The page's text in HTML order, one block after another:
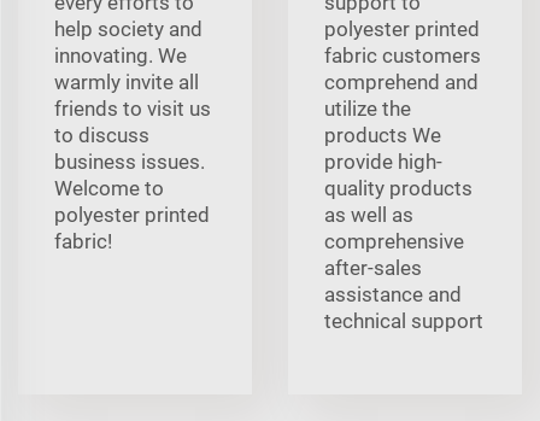
help society and
innovating. We
warmly invite all
friends to visit us
to discuss
business issues.
Welcome to
polyester printed
fabric!
polyester printed
fabric customers
comprehend and
utilize the
products We
provide high-
quality products
as well as
comprehensive
after-sales
assistance and
technical support